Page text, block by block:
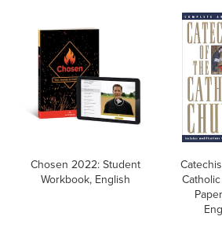
Chosen 2022: Student
Workbook, English